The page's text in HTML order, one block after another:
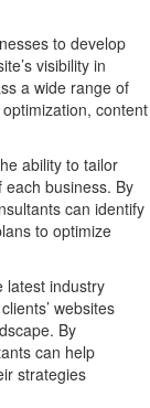
to develop
visibility in
a wide range of
content
ability to tailor
business. By
can identify
to optimize
latest industry
websites
By
can help
strategies